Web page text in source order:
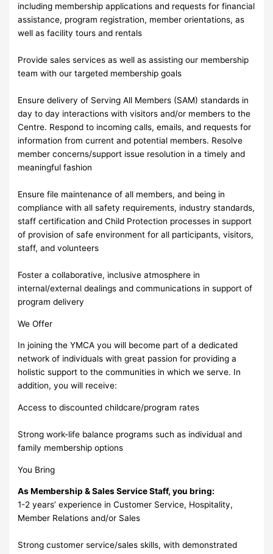
including membership applications and requests for financial
assistance, program registration, member orientations, as
well as facility tours and rentals
Provide sales services as well as assisting our membership
team with our targeted membership goals
Ensure delivery of Serving All Members (SAM) standards in
day to day interactions with visitors and/or members to the
Centre. Respond to incoming calls, emails, and requests for
information from current and potential members. Resolve
member concerns/support issue resolution in a timely and
meaningful fashion
Ensure file maintenance of all members, and being in
compliance with all safety requirements, industry standards,
staff certification and Child Protection processes in support
of provision of safe environment for all participants, visitors,
staff, and volunteers
Foster a collaborative, inclusive atmosphere in
internal/external dealings and communications in support of
program delivery
We Offer
In joining the YMCA you will become part of a dedicated
network of individuals with great passion for providing a
holistic support to the communities in which we serve. In
addition, you will receive:
Access to discounted childcare/program rates
Strong work-life balance programs such as individual and
family membership options
You Bring
As Membership & Sales Service Staff, you bring:
1-2 years’ experience in Customer Service, Hospitality,
Member Relations and/or Sales
Strong customer service/sales skills, with demonstrated